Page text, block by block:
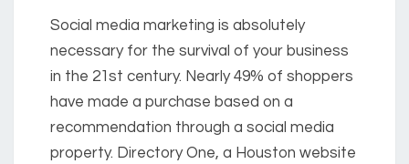
Social media marketing is absolutely
necessary for the survival of your business
in the 21st century. Nearly 49% of shoppers
have made a purchase based on a
recommendation through a social media
property. Directory One, a Houston website